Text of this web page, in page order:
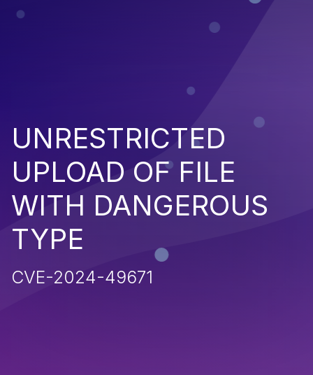
UNRESTRICTED
UPLOAD OF FILE
WITH DANGEROUS
TYPE
CVE-2024-49671